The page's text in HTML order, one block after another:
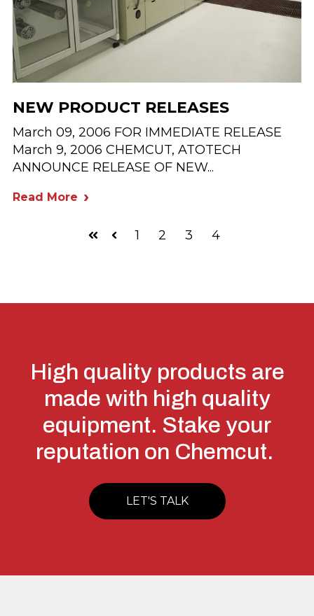
NEW PRODUCT RELEASES
March 09, 2006 FOR IMMEDIATE RELEASE
March 9, 2006 CHEMCUT, ATOTECH
ANNOUNCE RELEASE OF NEW...
Read More
FirstPrev
1 2 3 4
High quality products are
made with high quality
equipment. Stake your
reputation on Chemcut.
LET'S TALK